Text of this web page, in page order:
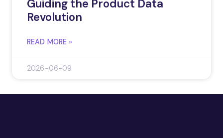
Guiding the Product Data
Revolution
READ MORE »
2026-06-09